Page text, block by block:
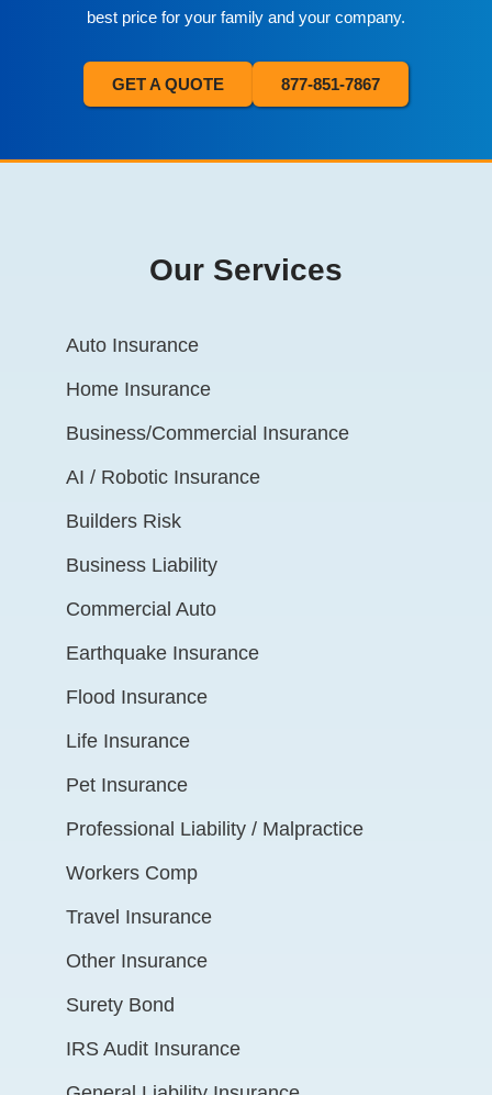
best price for your family and your company.
GET A QUOTE 877-851-7867
Our Services
Auto Insurance
Home Insurance
Business/Commercial Insurance
AI / Robotic Insurance
Builders Risk
Business Liability
Commercial Auto
Earthquake Insurance
Flood Insurance
Life Insurance
Pet Insurance
Professional Liability / Malpractice
Workers Comp
Travel Insurance
Other Insurance
Surety Bond
IRS Audit Insurance